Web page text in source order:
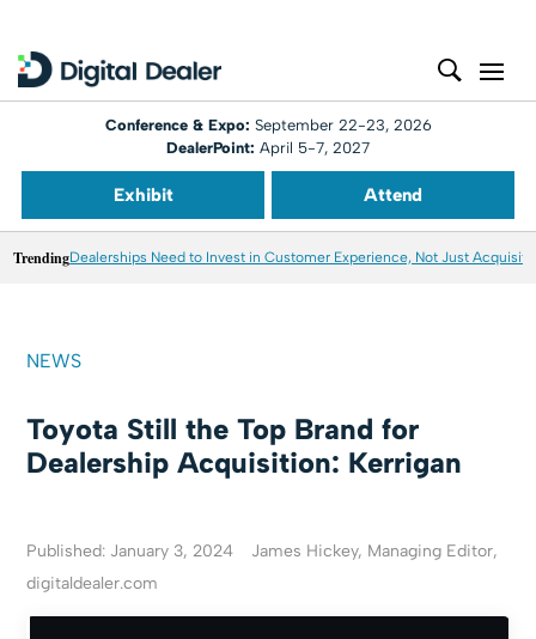
Conference & Expo: September 22-23, 2026
DealerPoint: April 5-7, 2027
Exhibit Attend
TrendingDealerships Need to Invest in Customer Experience, Not Just
NEWS
Toyota Still the Top Brand for
Dealership Acquisition: Kerrigan
Published: January 3, 2024
James Hickey, Managing Editor,
digitaldealer.com